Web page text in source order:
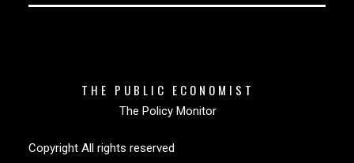
THE PUBLIC ECONOMIST
The Policy Monitor
Copyright All rights reserved